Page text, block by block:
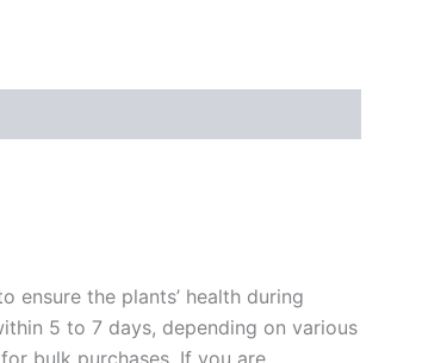
the plants’ health during
5 to 7 days, depending on various